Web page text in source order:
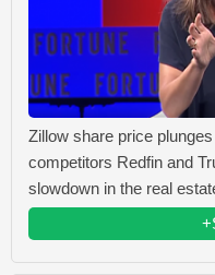
Zillow share price
competitors Redfin and
slowdown in the real